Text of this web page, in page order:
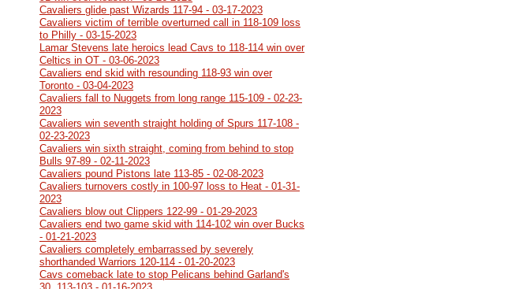
Cavaliers glide past Wizards 117-94 - 03-17-2023
Cavaliers victim of terrible overturned call in 118-109 loss
to Philly - 03-15-2023
Lamar Stevens late heroics lead Cavs to 118-114 win over
Celtics in OT - 03-06-2023
Cavaliers end skid with resounding 118-93 win over
Toronto - 03-04-2023
Cavaliers fall to Nuggets from long range 115-109 - 02-23-
2023
Cavaliers win seventh straight holding of Spurs 117-108 -
02-23-2023
Cavaliers win sixth straight, coming from behind to stop
Bulls 97-89 - 02-11-2023
Cavaliers pound Pistons late 113-85 - 02-08-2023
Cavaliers turnovers costly in 100-97 loss to Heat - 01-31-
2023
Cavaliers blow out Clippers 122-99 - 01-29-2023
Cavaliers end two game skid with 114-102 win over Bucks
- 01-21-2023
Cavaliers completely embarrassed by severely
shorthanded Warriors 120-114 - 01-20-2023
Cavs comeback late to stop Pelicans behind Garland's